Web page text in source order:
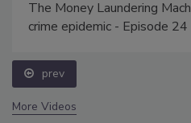
The Money Laundering
crime epidemic - Episode 24
prev
More Videos